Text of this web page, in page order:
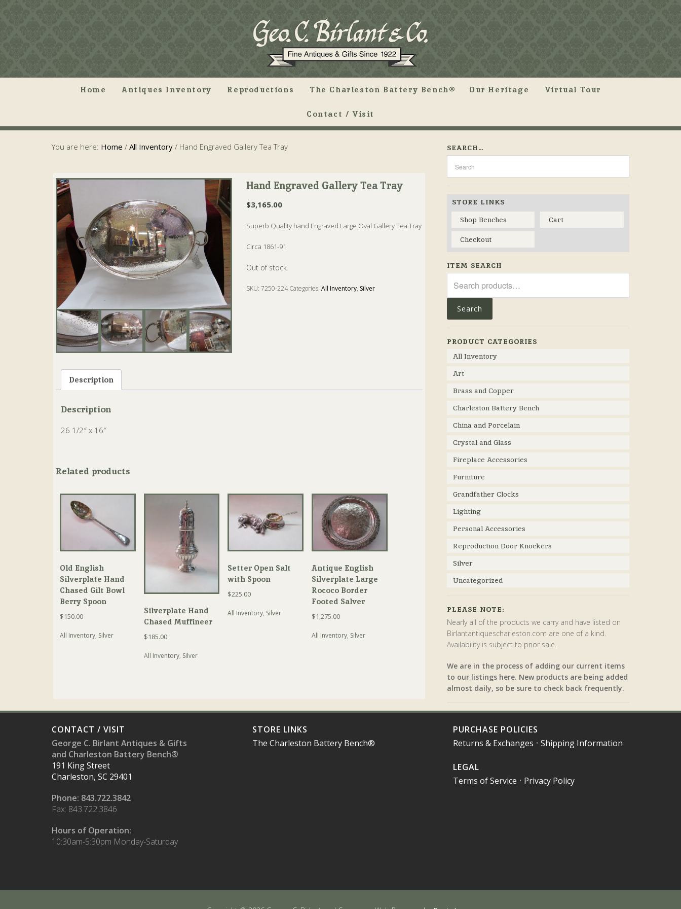
Home Antiques Inventory Reproductions The Charleston Battery Bench® Our Heritage Virtual Tour
Contact / Visit
You are here: Home / All Inventory / Hand Engraved Gallery Tea Tray
Hand Engraved Gallery Tea Tray
$3,165.00
Superb Quality hand Engraved Large Oval Gallery Tea Tray
Circa 1861-91
Out of stock
SKU:7250-224 Categories:All Inventory, Silver
Description
Description
26 1/2″ x 16″
Related products
Old English
Silverplate Hand
Chased Gilt Bowl
Berry Spoon
$150.00
All Inventory, Silver
Silverplate Hand
Chased Muffineer
$185.00
All Inventory, Silver
Setter Open Salt
with Spoon
$225.00
All Inventory, Silver
Antique English
Silverplate Large
Rococo Border
Footed Salver
$1,275.00
All Inventory, Silver
SEARCH…
STORE LINKS
Shop Benches
Cart
Checkout
ITEM SEARCH
for:
Search
PRODUCT CATEGORIES
All Inventory
Art
Brass and Copper
Charleston Battery Bench
China and Porcelain
Crystal and Glass
Fireplace Accessories
Furniture
Grandfather Clocks
Lighting
Personal Accessories
Reproduction Door Knockers
Silver
Uncategorized
PLEASE NOTE:
Nearly all of the products we carry and have listed on
Birlantantiquescharleston.com are one of a kind.
Availability is subject to prior sale.
We are in the process of adding our current items
to our listings here. New products are being added
almost daily, so be sure to check back frequently.
CONTACT / VISIT
George C. Birlant Antiques & Gifts
and Charleston Battery Bench®
191 King Street
Charleston, SC 29401
Phone: 843.722.3842
Fax: 843.722.3846
Hours of Operation:
10:30am-5:30pm Monday-Saturday
STORE LINKS
The Charleston Battery Bench®
PURCHASE POLICIES
Returns & Exchanges • Shipping Information
LEGAL
Terms of Service • Privacy Policy